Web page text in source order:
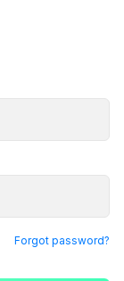
Forgot password?